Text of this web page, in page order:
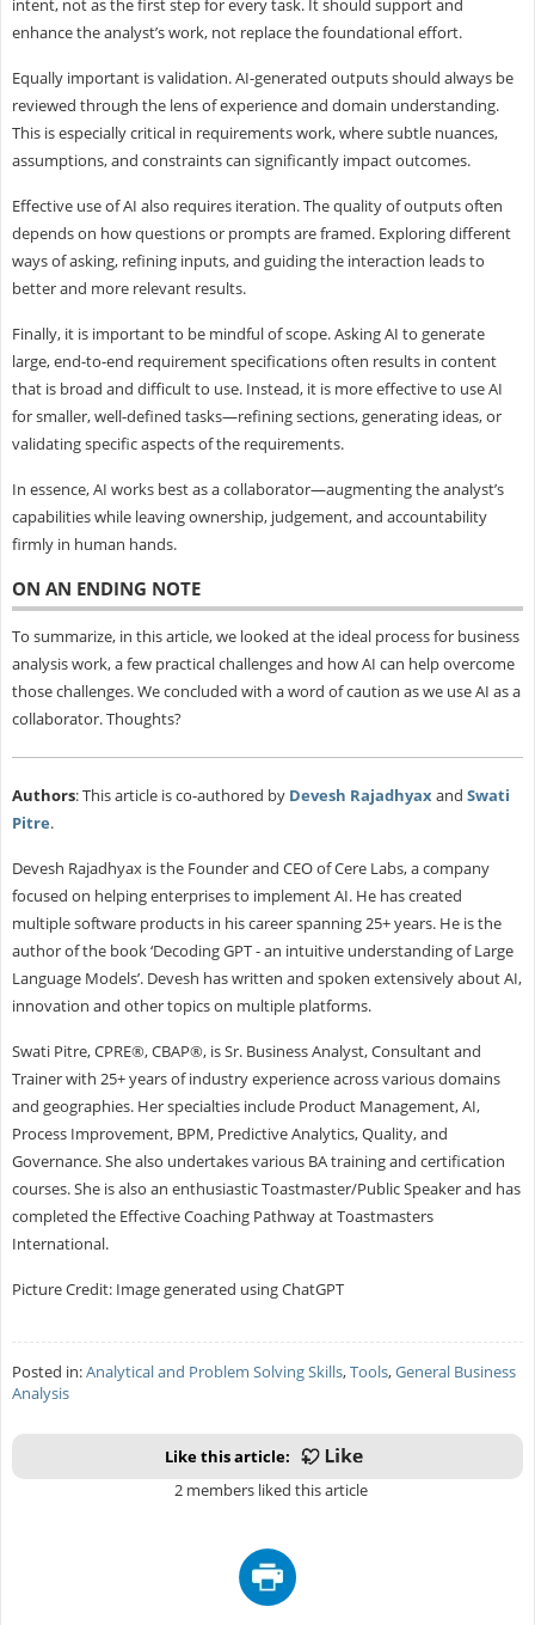
intent, not as the first step for every task. It should support and
enhance the analyst’s work, not replace the foundational effort.
Equally important is validation. AI-generated outputs should always be
reviewed through the lens of experience and domain understanding.
This is especially critical in requirements work, where subtle nuances,
assumptions, and constraints can significantly impact outcomes.
Effective use of AI also requires iteration. The quality of outputs often
depends on how questions or prompts are framed. Exploring different
ways of asking, refining inputs, and guiding the interaction leads to
better and more relevant results.
Finally, it is important to be mindful of scope. Asking AI to generate
large, end-to-end requirement specifications often results in content
that is broad and difficult to use. Instead, it is more effective to use AI
for smaller, well-defined tasks—refining sections, generating ideas, or
validating specific aspects of the requirements.
In essence, AI works best as a collaborator—augmenting the analyst’s
capabilities while leaving ownership, judgement, and accountability
firmly in human hands.
ON AN ENDING NOTE
To summarize, in this article, we looked at the ideal process for business
analysis work, a few practical challenges and how AI can help overcome
those challenges. We concluded with a word of caution as we use AI as a
collaborator. Thoughts?
Authors: This article is co-authored by Devesh Rajadhyaxand Swati
Pitre.
Devesh Rajadhyax is the Founder and CEO of Cere Labs, a company
focused on helping enterprises to implement AI. He has created
multiple software products in his career spanning 25+ years. He is the
author of the book ‘Decoding GPT - an intuitive understanding of Large
Language Models’. Devesh has written and spoken extensively about AI,
innovation and other topics on multiple platforms.
Swati Pitre, CPRE®, CBAP®, is Sr. Business Analyst, Consultant and
Trainer with 25+ years of industry experience across various domains
and geographies. Her specialties include Product Management, AI,
Process Improvement, BPM, Predictive Analytics, Quality, and
Governance. She also undertakes various BA training and certification
courses. She is also an enthusiastic Toastmaster/Public Speaker and has
completed the Effective Coaching Pathway at Toastmasters
International.
Picture Credit: Image generated using ChatGPT
Posted in:Analytical and Problem Solving Skills,Tools,General Business
Analysis
Like this article:
2 members liked this article